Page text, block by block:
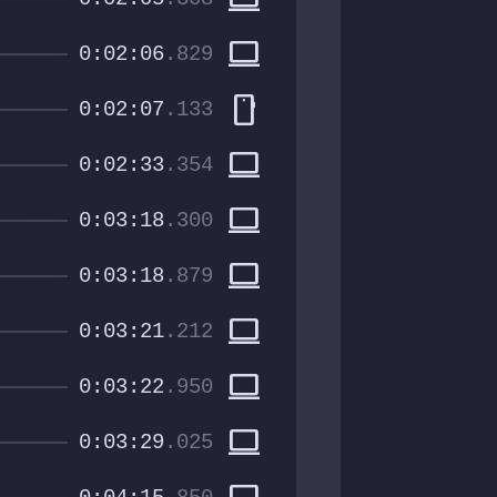
0:02:06.829 computer
0:02:07 .133 smartphone
0:02:33.354 computer
0:03:18 .300 computer
0:03:18 .879 computer
0:03:21.212 computer
0:03:22 .950 computer
0:03:29 .025 computer